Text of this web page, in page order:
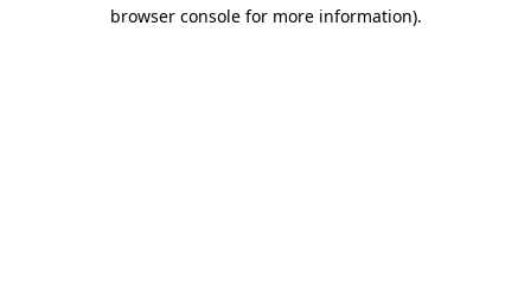
browser console for more information).